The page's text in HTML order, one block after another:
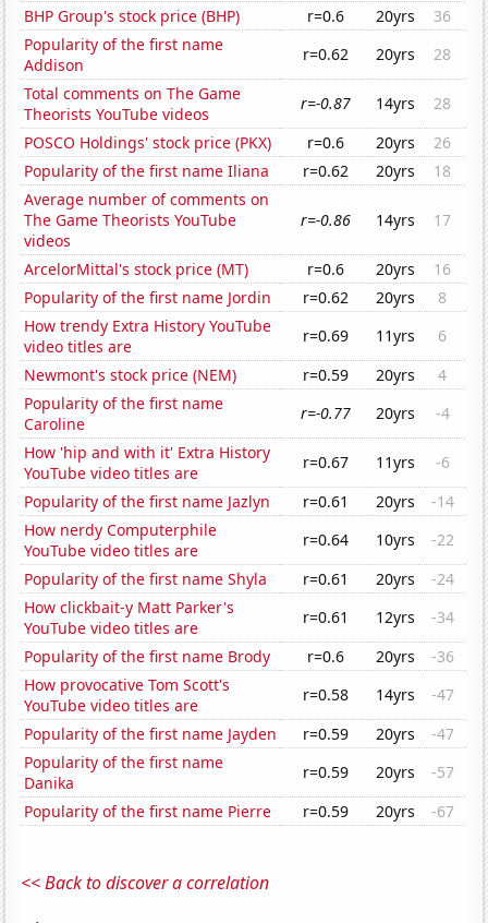
BHP Group's stock price (BHP)
r=0.6 20yrs
36
Popularity of the first name
Addison
r=0.62 20yrs
28
Total comments on The Game
Theorists YouTube videos
r=-0.87 14yrs
28
POSCO Holdings' stock price (PKX)
r=0.6 20yrs
26
Popularity of the first name Iliana
r=0.62 20yrs
18
Average number of comments on
The Game Theorists YouTube
videos
r=-0.86 14yrs 17
ArcelorMittal's stock price (MT) r=0.6 20yrs
16
Popularity of the first name Jordin
r=0.62 20yrs
8
How trendy Extra History YouTube
video titles are
r=0.69 11yrs
6
Newmont's stock price (NEM)
r=0.59 20yrs
4
Popularity of the first name
Caroline
r=-0.77 20yrs
-4
How 'hip and with it' Extra History
YouTube video titles are
r=0.67 11yrs
-6
Popularity of the first name Jazlyn
r=0.61 20yrs
-14
How nerdy Computerphile
YouTube video titles are
r=0.64 10yrs
-22
Popularity of the first name Shyla
r=0.61 20yrs
-24
How clickbait-y Matt Parker's
YouTube video titles are
r=0.61 12yrs
-34
Popularity of the first name Brody
r=0.6 20yrs
-36
How provocative Tom Scott's
YouTube video titles are
r=0.58 14yrs
-47
Popularity of the first name Jayden
r=0.59 20yrs
-47
Popularity of the first name
Danika
r=0.59 20yrs
-57
Popularity of the first name Pierre
r=0.59 20yrs -67
<< Back to discover a correlation